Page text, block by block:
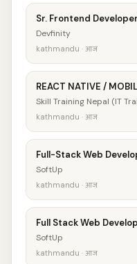
Sr. Frontend Developer
Devfinity
kathmandu · आज
REACT NATIVE /
Skill Training Nepal (IT
kathmandu · आज
Full-Stack Web
SoftUp
kathmandu · आज
Full Stack Web
SoftUp
kathmandu · आज